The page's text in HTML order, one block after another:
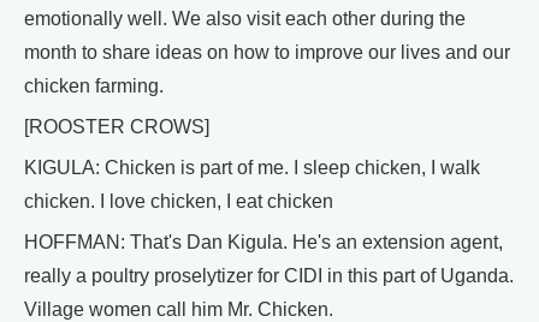
emotionally well. We also visit each other during the
month to share ideas on how to improve our lives and our
chicken farming.
[ROOSTER CROWS]
KIGULA: Chicken is part of me. I sleep chicken, I walk
chicken. I love chicken, I eat chicken
HOFFMAN: That's Dan Kigula. He's an extension agent,
really a poultry proselytizer for CIDI in this part of Uganda.
Village women call him Mr. Chicken.